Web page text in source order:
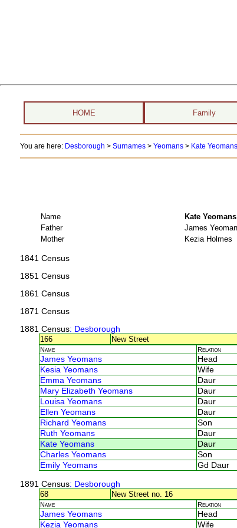
HOME Family
You are here: Desborough > Surnames> Yeomans> Kate
Name Kate
Father
James
Mother
Kezia Holmes
1841 Census
1851 Census
1861 Census
1871 Census
1881 Census: Desborough
166
New Street
Name Relation
James Yeomans Head
Kesia Yeomans
Wife
Emma Yeomans
Daur
Mary Elizabeth Yeomans
Daur
Louisa Yeomans
Daur
Ellen Yeomans
Daur
Richard Yeomans
Son
Ruth Yeomans
Daur
Kate Yeomans
Daur
Charles Yeomans
Son
Emily Yeomans
Gd Daur
1891 Census: Desborough
68
New Street no. 16
Name Relation
James Yeomans Head
Kezia Yeomans
Wife